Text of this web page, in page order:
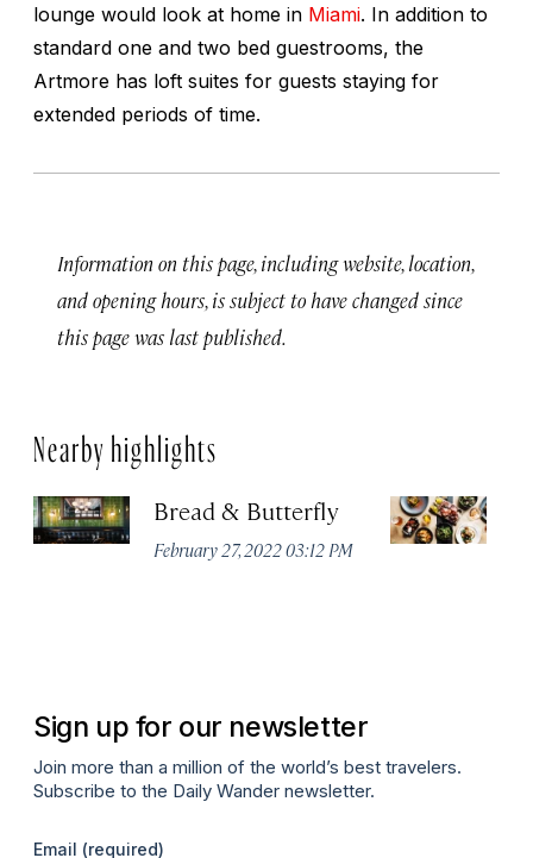
lounge would look at home in Miami. In addition to
standard one and two bed guestrooms, the
Artmore has loft suites for guests staying for
extended periods of time.
Information on this page, including website, location,
and opening hours, is subject to have changed since
this page was last published.
Nearby highlights
Bread & Butterfly
February 27, 2022 03:12 PM
Sign up for our newsletter
Join more than a million of the world’s best travelers.
Subscribe to the Daily Wander newsletter.
Email (required)